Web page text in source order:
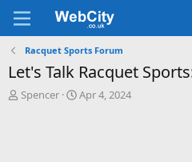
Racquet Sports Forum
Let's Talk Racquet
T
Spencer
S
Apr 4, 2024